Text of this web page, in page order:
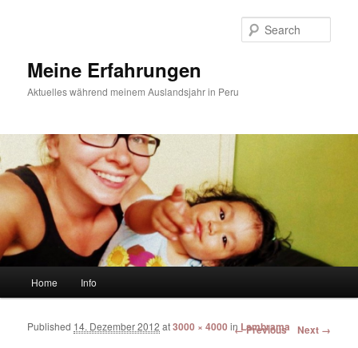
Meine Erfahrungen
Aktuelles während meinem Auslandsjahr in Peru
Skip to primary content
Skip to secondary content
Home Info
Image navigation
← Previous Next →
Published 14. Dezember 2012 at3000 × 4000 in Lambrama